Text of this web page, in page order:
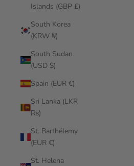
Islands (GBP £)
South Korea
(KRW ₩)
South Sudan
(USD $)
Spain (EUR €)
Sri Lanka (LKR
₨)
St. Barthélemy
(EUR €)
St. Helena